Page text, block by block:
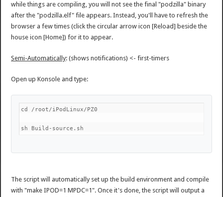
while things are compiling, you will not see the final "podzilla" binary
after the "podzilla.elf" file appears. Instead, you'll have to refresh the
browser a few times (click the circular arrow icon [Reload] beside the
house icon [Home]) for it to appear.
Semi-Automatically: (shows notifications) <- first-timers
Open up Konsole and type:
cd /root/iPodLinux/PZ0
sh Build-source.sh
The script will automatically set up the build environment and compile
with "make IPOD=1 MPDC=1". Once it's done, the script will output a